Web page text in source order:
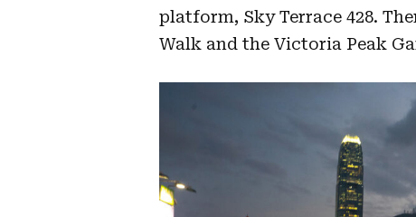
platform, Sky Terrace 428.
Walk and the Victoria Peak